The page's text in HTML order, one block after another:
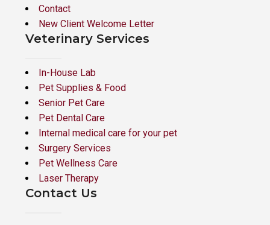
Contact
New Client Welcome Letter
Veterinary Services
In-House Lab
Pet Supplies & Food
Senior Pet Care
Pet Dental Care
Internal medical care for your pet
Surgery Services
Pet Wellness Care
Laser Therapy
Contact Us